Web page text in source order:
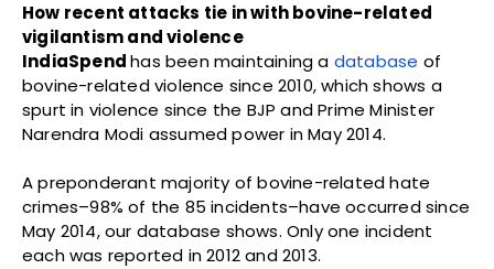
How recent attacks tie in with bovine-related
vigilantism and violence
IndiaSpendhas been maintaining a database of
bovine-related violence since 2010, which shows a
spurt in violence since the BJP and Prime Minister
Narendra Modi assumed power in May 2014.
A preponderant majority of bovine-related hate
crimes–98% of the 85 incidents–have occurred since
May 2014, our database shows. Only one incident
each was reported in 2012 and 2013.